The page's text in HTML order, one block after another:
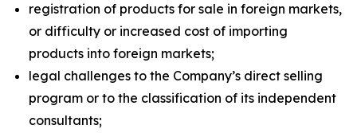
registration of products for sale in foreign markets,
or difficulty or increased cost of importing
products into foreign markets;
legal challenges to the Company’s direct selling
program or to the classification of its independent
consultants;